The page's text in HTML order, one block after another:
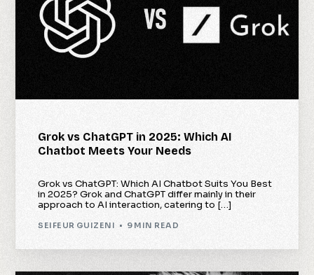
Grok vs ChatGPT in 2025: Which AI
Chatbot Meets Your Needs
Grok vs ChatGPT: Which AI Chatbot Suits You Best
in 2025? Grok and ChatGPT differ mainly in their
approach to AI interaction, catering to […]
SEIFEUR GUIZENI 9 MIN READ